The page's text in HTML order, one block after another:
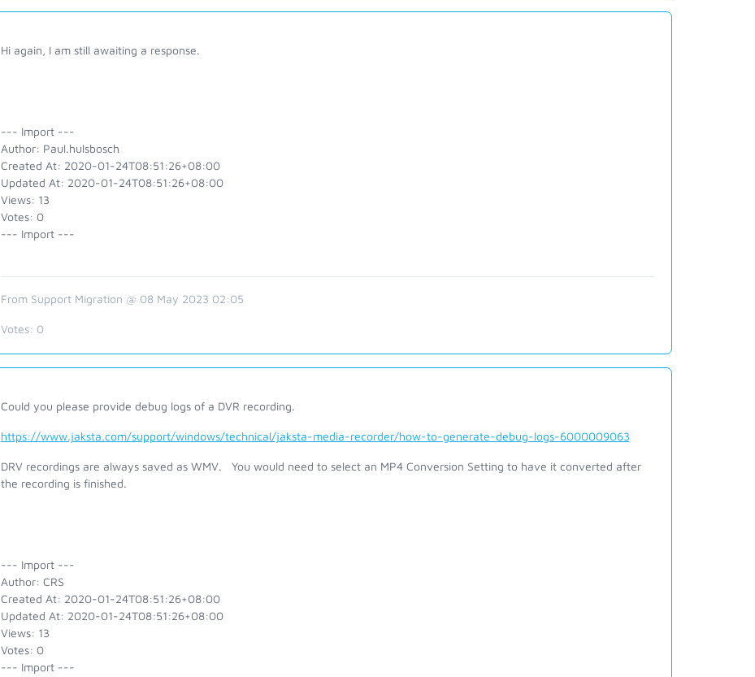
Hi again, I am still awaiting a response.
--- Import ---
Author: Paul.hulsbosch
Created At: 2020-01-24T08:51:26+08:00
Updated At: 2020-01-24T08:51:26+08:00
Views: 13
Votes: 0
--- Import ---
From Support Migration @ 08 May 2023 02:05
Votes: 0
Could you please provide debug logs of a DVR recording.
https://www.jaksta.com/support/windows/technical/jaksta-media-recorder/how-to-generate-debug-logs-6000009063
DRV recordings are always saved as WMV. You would need to select an MP4 Conversion Setting to have it converted after
the recording is finished.
--- Import ---
Author: CRS
Created At: 2020-01-24T08:51:26+08:00
Updated At: 2020-01-24T08:51:26+08:00
Views: 13
Votes: 0
--- Import ---